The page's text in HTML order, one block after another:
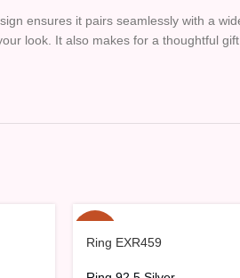
ensures it pairs seamlessly with a
look. It also makes for a thoughtful
Ring EXR459